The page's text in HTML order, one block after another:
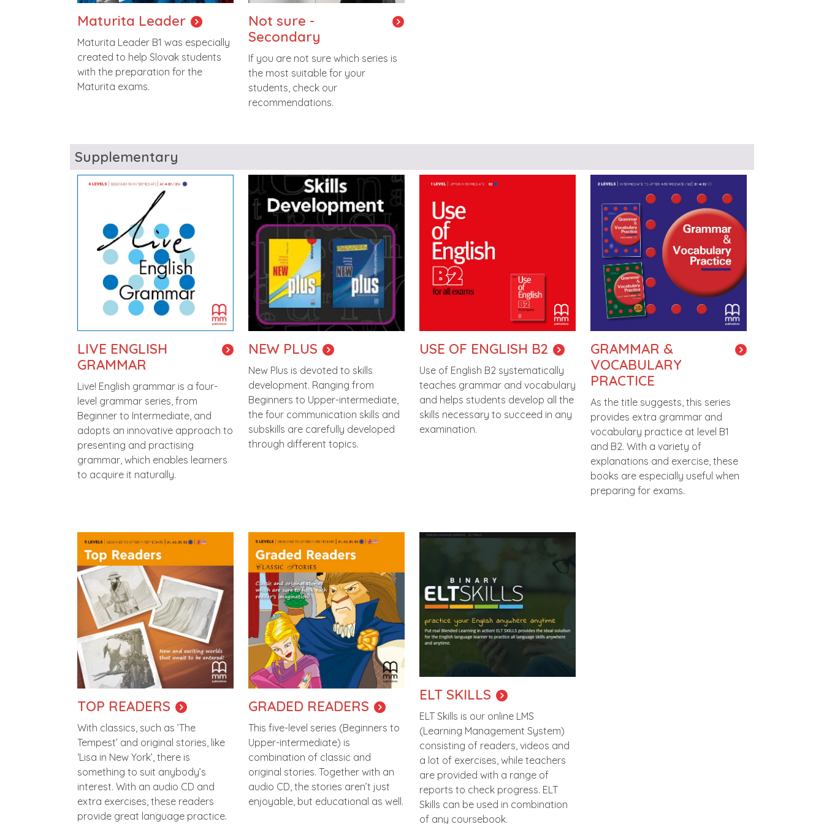
Maturita Leader
Maturita Leader B1 was especially
created to help Slovak students
with the preparation for the
Maturita exams.
Not sure -
Secondary
If you are not sure which series is
the most suitable for your
students, check our
recommendations.
Supplementary
Image
LIVE ENGLISH
GRAMMAR
Live! English grammar is a four-
level grammar series, from
Beginner to Intermediate, and
adopts an innovative approach to
presenting and practising
grammar, which enables learners
to acquire it naturally.
Image
NEW PLUS
New Plus is devoted to skills
development. Ranging from
Beginners to Upper-intermediate,
the four communication skills and
subskills are carefully developed
through different topics.
Image
USE OF ENGLISH B2
Use of English B2 systematically
teaches grammar and vocabulary
and helps students develop all the
skills necessary to succeed in any
examination.
Image
GRAMMAR &
VOCABULARY
PRACTICE
As the title suggests, this series
provides extra grammar and
vocabulary practice at level B1
and B2. With a variety of
explanations and exercise, these
books are especially useful when
preparing for exams.
Image
TOP READERS
With classics, such as ’The
Tempest’ and original stories, like
‘Lisa in New York’, there is
something to suit anybody’s
interest. With an audio CD and
extra exercises, these readers
provide great language practice.
Image
GRADED READERS
This five-level series (Beginners to
Upper-intermediate) is
combination of classic and
original stories. Together with an
audio CD, the stories aren’t just
enjoyable, but educational as well.
Image
ELT SKILLS
ELT Skills is our online LMS
(Learning Management System)
consisting of readers, videos and
a lot of exercises, while teachers
are provided with a range of
reports to check progress. ELT
Skills can be used in combination
of any coursebook.